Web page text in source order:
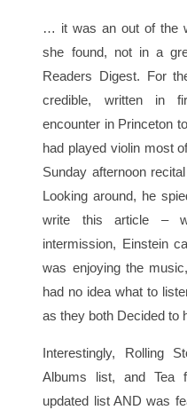
… it was an out of the
she found, not in a
Readers Digest. For
credible, written in
encounter in Princeton
had played violin most
Sunday afternoon
Looking around, he
write this article –
intermission, Einstein
was enjoying the
had no idea what to
as they both Decided to
Interestingly, Rolling
Albums list, and Tea
updated list AND was